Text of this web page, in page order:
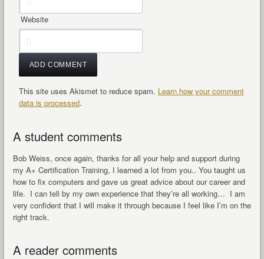
Website
This site uses Akismet to reduce spam. Learn how your comment
data is processed.
A student comments
Bob Weiss, once again, thanks for all your help and support during
my A+ Certification Training, I learned a lot from you.. You taught us
how to fix computers and gave us great advice about our career and
life. I can tell by my own experience that they’re all working… I am
very confident that I will make it through because I feel like I’m on the
right track.
A reader comments